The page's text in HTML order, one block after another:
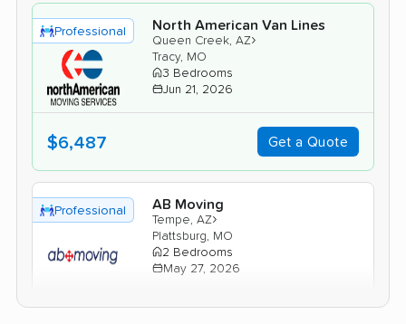
Professional North American Van Lines
Queen Creek, AZ›
Tracy, MO
3 Bedrooms
Jun 21, 2026
$6,487 Get a Quote
Professional AB Moving
Tempe, AZ›
Plattsburg, MO
2 Bedrooms
May 27, 2026